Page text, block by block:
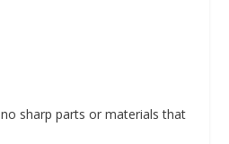
sharp parts or materials that